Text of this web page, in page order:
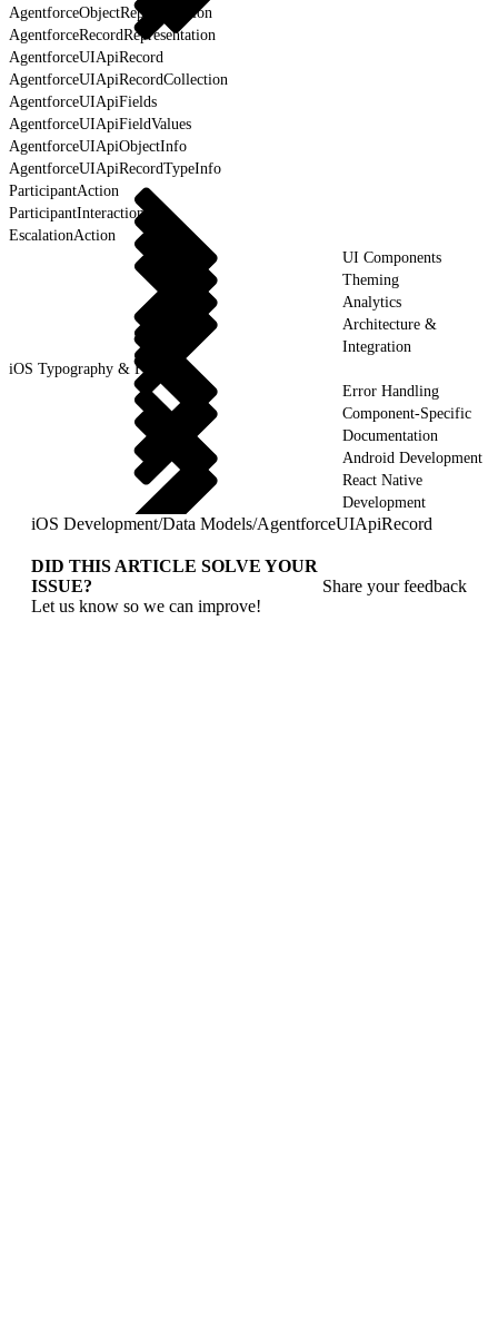
AgentforceObjectRepresentation
AgentforceRecordRepresentation
AgentforceUIApiRecord
AgentforceUIApiRecordCollection
AgentforceUIApiFields
AgentforceUIApiFieldValues
AgentforceUIApiObjectInfo
AgentforceUIApiRecordTypeInfo
ParticipantAction
ParticipantInteraction
EscalationAction
UI Components
Theming
Analytics
Architecture &
Integration
iOS Typography & Fonts
Error Handling
Component-Specific
Documentation
Android Development
React Native
Development
iOS Development/Data Models/AgentforceUIApiRecord
DID THIS ARTICLE SOLVE YOUR
ISSUE?
Let us know so we can improve!
Share your feedback